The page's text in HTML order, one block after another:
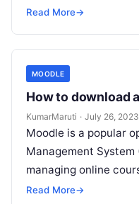
Read More→
MOODLE
How to download
KumarMaruti · July 26, 2023
Moodle is a popular
Management
managing online
downloading and
Read More→